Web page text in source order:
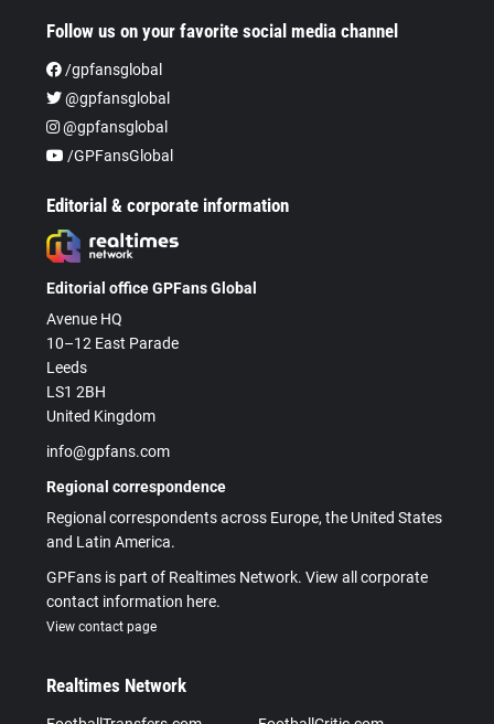
Follow us on your favorite social media channel
/gpfansglobal
@gpfansglobal
@gpfansglobal
/GPFansGlobal
Editorial & corporate information
Editorial office GPFans Global
Avenue HQ
10–12 East Parade
Leeds
LS1 2BH
United Kingdom
info@gpfans.com
Regional correspondence
Regional correspondents across Europe, the United States
and Latin America.
GPFans is part of Realtimes Network. View all corporate
contact information here.
View contact page
Realtimes Network